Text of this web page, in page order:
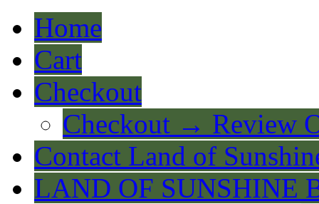
Home
Cart
Checkout
Checkout → Review
Contact Land of
LAND OF SUNSHINE